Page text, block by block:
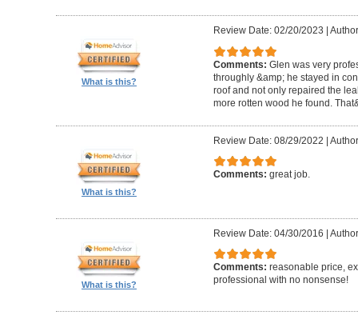
What is this?
Review Date: 02/20/2023
Comments: Glen was very
throughly &amp; he stayed in
roof and not only repaired the
more rotten wood he found.
What is this?
Review Date: 08/29/2022 |
Comments: great job.
What is this?
Review Date: 04/30/2016 |
Comments: reasonable price,
professional with no nonsense!